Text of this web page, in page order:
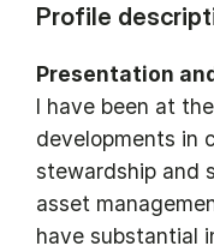
Profile
Presentation
I have been at
developments in
stewardship and
asset
have substantial